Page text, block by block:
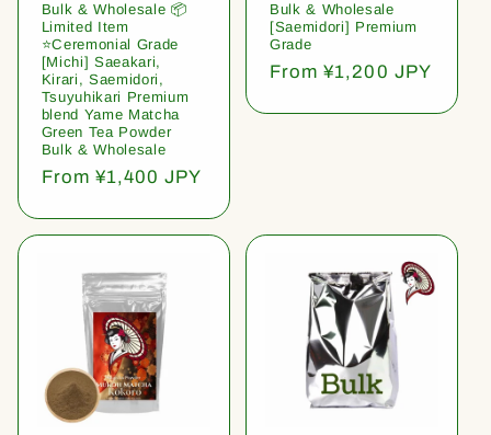
Bulk & Wholesale 📦
Limited Item
⭐️Ceremonial Grade
[Michi] Saeakari,
Kirari, Saemidori,
Tsuyuhikari Premium
blend Yame Matcha
Green Tea Powder
Bulk & Wholesale
Regular
From ¥1,400 JPY
Bulk & Wholesale
[Saemidori] Premium
Grade
Regular
From ¥1,200 JPY